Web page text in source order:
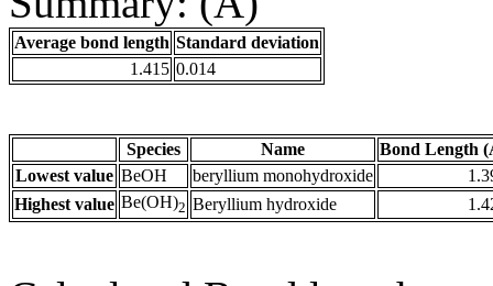
Average bond length Standard deviation
1.415 0.014
Species Name
Bond Length
Lowest value BeOH beryllium monohydroxide
Highest value Be(OH)2 Beryllium hydroxide